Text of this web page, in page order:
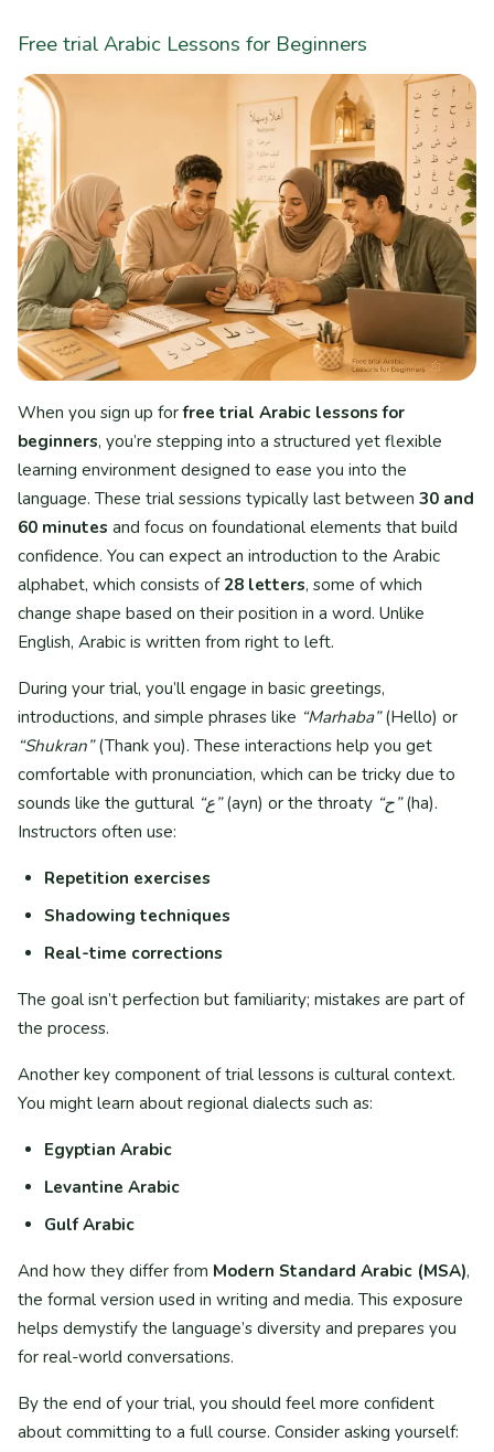
Free trial Arabic Lessons for Beginners
When you sign up forfree trial Arabic lessons for
beginners, you’re stepping into a structured yet flexible
learning environment designed to ease you into the
language. These trial sessions typically last between 30 and
60 minutes and focus on foundational elements that build
confidence. You can expect an introduction to the Arabic
alphabet, which consists of 28 letters, some of which
change shape based on their position in a word. Unlike
English, Arabic is written from right to left.
During your trial, you’ll engage in basic greetings,
introductions, and simple phrases like “Marhaba”(Hello) or
“Shukran”(Thank you). These interactions help you get
comfortable with pronunciation, which can be tricky due to
sounds like the guttural
“ع”(ayn) or the throaty “ح”(ha).
Instructors often use:
Repetition exercises
Shadowing techniques
Real-time corrections
The goal isn’t perfection but familiarity; mistakes are part of
the process.
Another key component of trial lessons is cultural context.
You might learn about regional dialects such as:
Egyptian Arabic
Levantine Arabic
Gulf Arabic
And how they differ from Modern Standard Arabic (MSA),
the formal version used in writing and media. This exposure
helps demystify the language’s diversity and prepares you
for real-world conversations.
By the end of your trial, you should feel more confident
about committing to a full course. Consider asking yourself: